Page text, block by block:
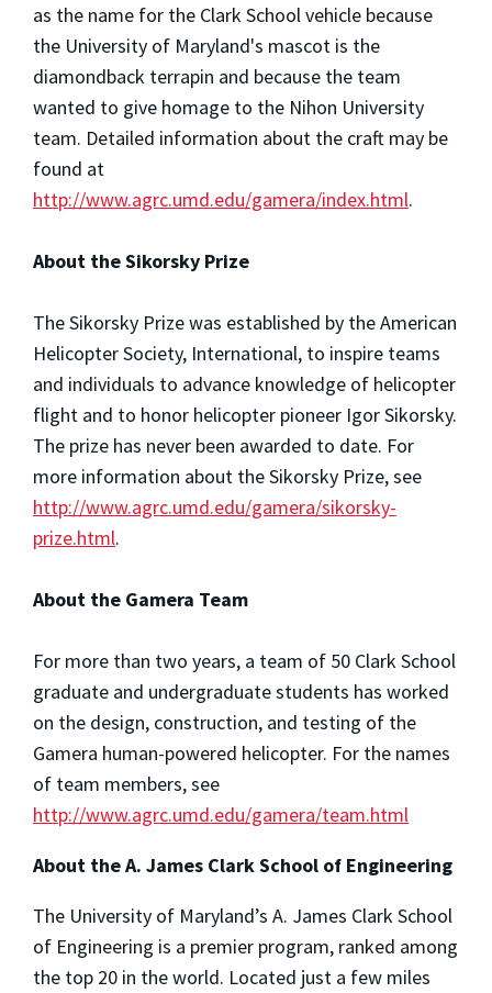
as the name for the Clark School vehicle because
the University of Maryland's mascot is the
diamondback terrapin and because the team
wanted to give homage to the Nihon University
team. Detailed information about the craft may be
found at
http://www.agrc.umd.edu/gamera/index.html.
About the Sikorsky Prize
The Sikorsky Prize was established by the American
Helicopter Society, International, to inspire teams
and individuals to advance knowledge of helicopter
flight and to honor helicopter pioneer Igor Sikorsky.
The prize has never been awarded to date. For
more information about the Sikorsky Prize, see
http://www.agrc.umd.edu/gamera/sikorsky-
prize.html.
About the Gamera Team
For more than two years, a team of 50 Clark School
graduate and undergraduate students has worked
on the design, construction, and testing of the
Gamera human-powered helicopter. For the names
of team members, see
http://www.agrc.umd.edu/gamera/team.html
About the A. James Clark School of Engineering
The University of Maryland’s A. James Clark School
of Engineering is a premier program, ranked among
the top 20 in the world. Located just a few miles